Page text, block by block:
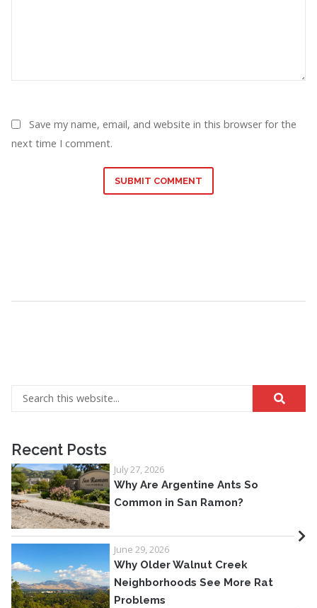
Save my name, email, and website in this browser for the
next time I comment.
SUBMIT COMMENT
Recent Posts
July 27, 2026
Why Are Argentine Ants So
Common in San Ramon?
June 29, 2026
Why Older Walnut Creek
Neighborhoods See More Rat
Problems